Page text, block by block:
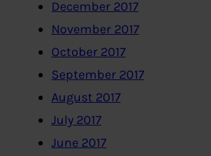
December 2017
November 2017
October 2017
September 2017
August 2017
July 2017
June 2017